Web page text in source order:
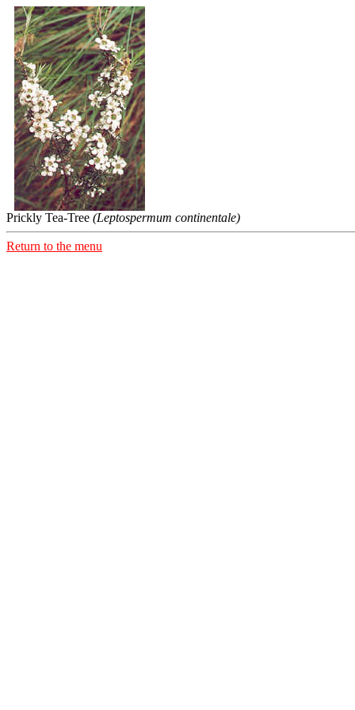
Prickly Tea-Tree (Leptospermum continentale)
Return to the menu